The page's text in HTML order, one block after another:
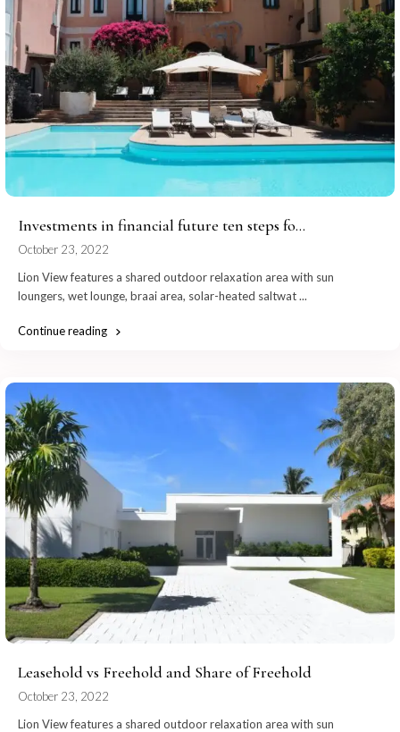
Investments in financial future ten steps fo...
October 23, 2022
Lion View features a shared outdoor relaxation area with sun
loungers, wet lounge, braai area, solar-heated saltwat...
Continue reading
Leasehold vs Freehold and Share of Freehold
October 23, 2022
Lion View features a shared outdoor relaxation area with sun